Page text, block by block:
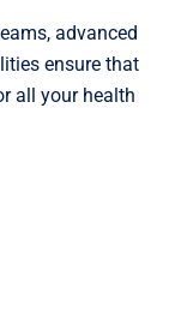
advanced
ensure that
all your health